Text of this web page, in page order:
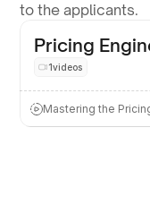
to the applicants.
Pricing
1videos
Mastering the